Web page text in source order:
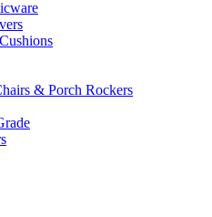
& Porch Rockers